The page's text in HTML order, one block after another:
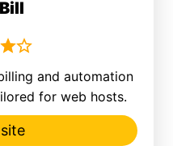
and automation
for web hosts.